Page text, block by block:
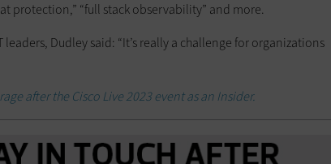
protection,” “full stack observability” and more.
Dudley said: “It’s really a challenge for organizations
after the Cisco Live 2023 event as an Insider.